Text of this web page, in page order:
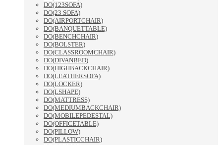
DO(123SOFA)
DO(23 SOFA)
DO(AIRPORTCHAIR)
DO(BANQUETTABLE)
DO(BENCHCHAIR)
DO(BOLSTER)
DO(CLASSROOMCHAIR)
DO(DIVANBED)
DO(HIGHBACKCHAIR)
DO(LEATHERSOFA)
DO(LOCKER)
DO(LSHAPE)
DO(MATTRESS)
DO(MEDIUMBACKCHAIR)
DO(MOBILEPEDESTAL)
DO(OFFICETABLE)
DO(PILLOW)
DO(PLASTICCHAIR)